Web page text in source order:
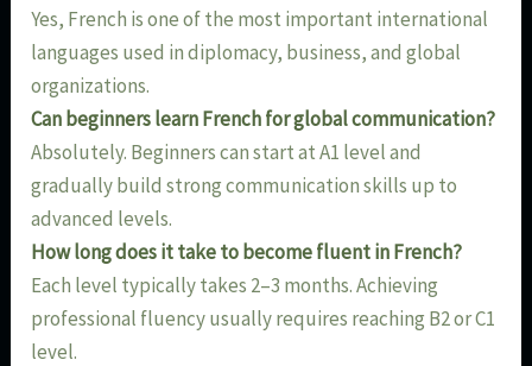
Yes, French is one of the most important international
languages used in diplomacy, business, and global
organizations.
Can beginners learn French for global communication?
Absolutely. Beginners can start at A1 level and
gradually build strong communication skills up to
advanced levels.
How long does it take to become fluent in French?
Each level typically takes 2–3 months. Achieving
professional fluency usually requires reaching B2 or C1
level.